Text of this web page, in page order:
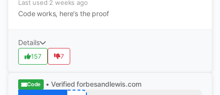
Last used 2 weeks ago
Code works, here's the proof
Details
157 7
Code • Verified forbesandlewis.com